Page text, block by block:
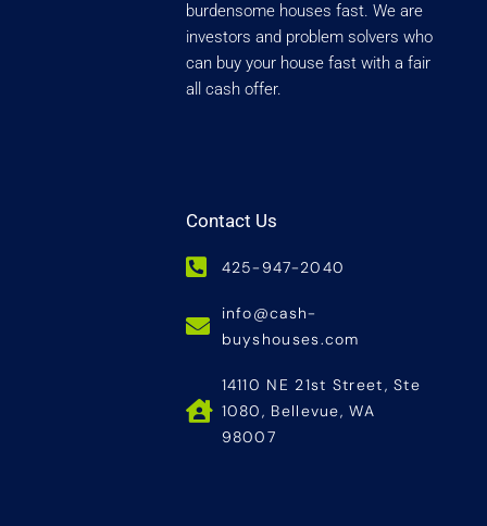
burdensome houses fast. We are
investors and problem solvers who
can buy your house fast with a fair
all cash offer.
Contact Us
425-947-2040
info@cash-
buyshouses.com
14110 NE 21st Street, Ste
1080, Bellevue, WA
98007